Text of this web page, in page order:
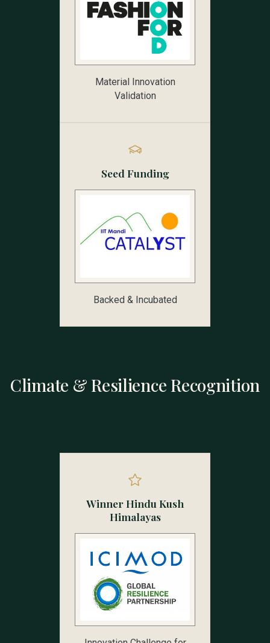
Material Innovation
Validation
Seed Funding
Backed & Incubated
Climate & Resilience Recognition
Winner Hindu Kush
Himalayas